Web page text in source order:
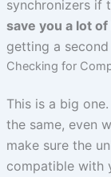
synchronizers if
save you a lot
getting a
Checking for
This is a big
the same, even
make sure the
compatible with